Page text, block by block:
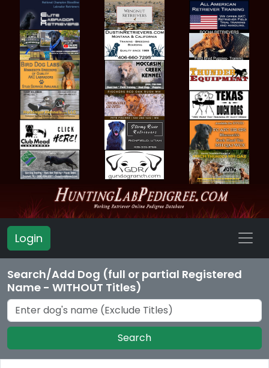
Login
Search/Add Dog (full or partial Registered
Name - WITHOUT Titles)
Search